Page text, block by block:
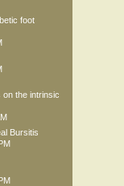
foot
on the intrinsic
Bursitis